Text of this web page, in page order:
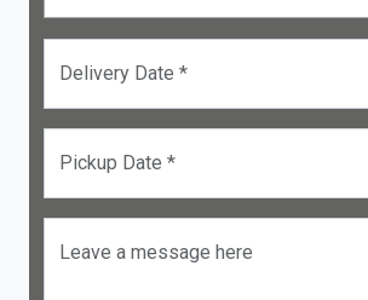
Delivery Date *
Pickup Date *
Leave a message here